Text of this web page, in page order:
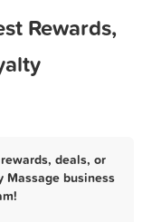
Rewards,
deals, or
Massage business